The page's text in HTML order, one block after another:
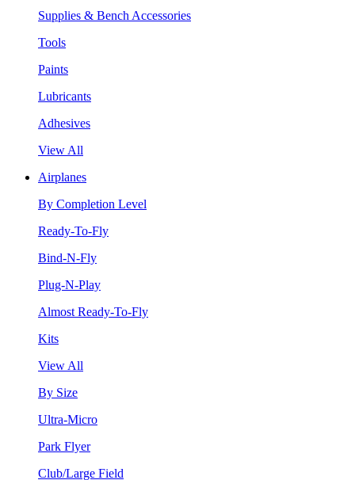
Supplies & Bench Accessories
Tools
Paints
Lubricants
Adhesives
View All
Airplanes
By Completion Level
Ready-To-Fly
Bind-N-Fly
Plug-N-Play
Almost Ready-To-Fly
Kits
View All
By Size
Ultra-Micro
Park Flyer
Club/Large Field